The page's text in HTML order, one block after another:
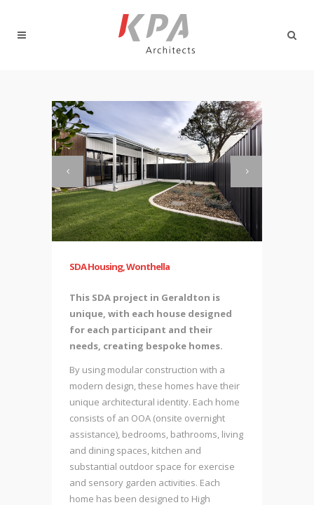
SDA Housing, Wonthella
This SDA project in Geraldton is
unique, with each house designed
for each participant and their
needs, creating bespoke homes.
By using modular construction with a
modern design, these homes have their
unique architectural identity. Each home
consists of an OOA (onsite overnight
assistance), bedrooms, bathrooms, living
and dining spaces, kitchen and
substantial outdoor space for exercise
and sensory garden activities. Each
home has been designed to High